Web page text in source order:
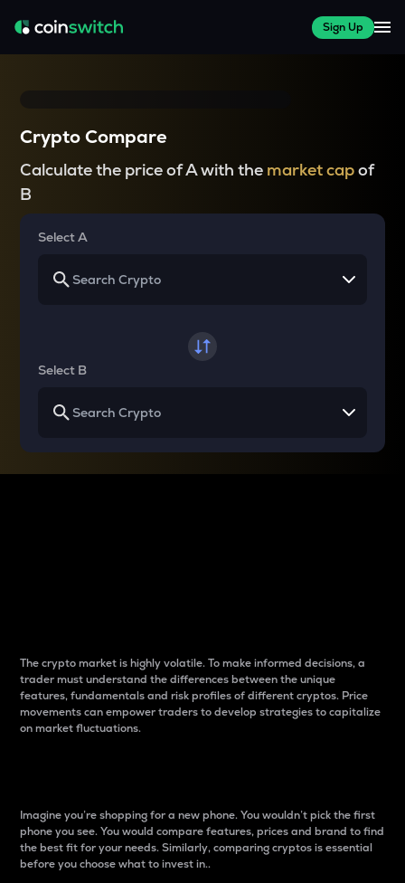
Sign Up
Crypto Compare
Calculate the price of A with the market capof
B
Select A
Select B
The crypto market is highly volatile. To make informed decisions, a
trader must understand the differences between the unique
features, fundamentals and risk profiles of different cryptos. Price
movements can empower traders to develop strategies to capitalize
on market fluctuations.
Imagine you’re shopping for a new phone. You wouldn’t pick the first
phone you see. You would compare features, prices and brand to find
the best fit for your needs. Similarly, comparing cryptos is essential
before you choose what to invest in..